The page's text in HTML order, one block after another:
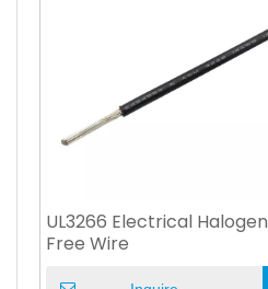
UL3266 Electrical Halogen
Free Wire